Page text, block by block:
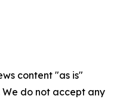
content "as is"
do not accept any